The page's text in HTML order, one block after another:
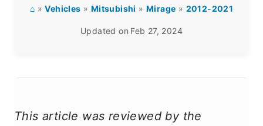
⌂ »Vehicles » Mitsubishi » Mirage » 2012-2021
Updated on Feb 27, 2024
This article was reviewed by the